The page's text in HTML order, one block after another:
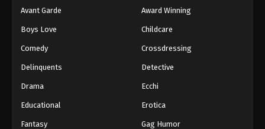
Avant Garde Award Winning
Boys Love Childcare
Comedy Crossdressing
Delinquents Detective
Drama Ecchi
Educational Erotica
Fantasy Gag Humor